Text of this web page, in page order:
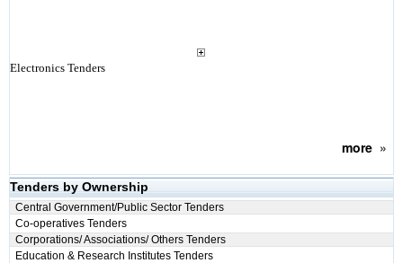
Electronics Tenders
more»
Tenders by Ownership
Central Government/Public Sector Tenders
Co-operatives Tenders
Corporations/ Associations/ Others Tenders
Education & Research Institutes Tenders